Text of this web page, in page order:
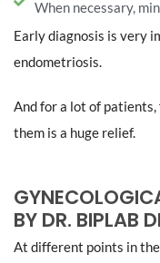
When necessary,
Early diagnosis is very
endometriosis.
And for a lot of
them is a huge relief.
BY DR. BIPLAB
At different points in